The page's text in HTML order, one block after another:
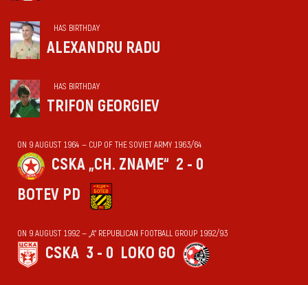
HAS BIRTHDAY
ALEXANDRU RADU
HAS BIRTHDAY
TRIFON GEORGIEV
ON 9 AUGUST 1964 — CUP OF THE SOVIET ARMY 1963/64
CSKA „CH. ZNAME“ 2 - 0
BOTEV PD
ON 9 AUGUST 1992 — „А“ REPUBLICAN FOOTBALL GROUP 1992/93
CSKA 3 - 0 LOKO GO